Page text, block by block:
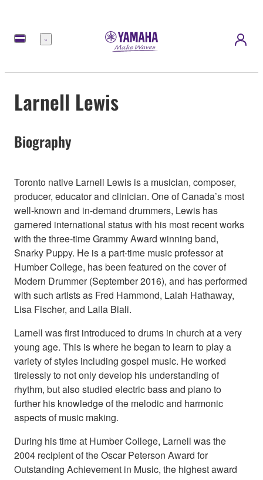
Menu
Larnell Lewis
Biography
Toronto native Larnell Lewis is a musician, composer,
producer, educator and clinician. One of Canada’s most
well-known and in-demand drummers, Lewis has
garnered international status with his most recent works
with the three-time Grammy Award winning band,
Snarky Puppy. He is a part-time music professor at
Humber College, has been featured on the cover of
Modern Drummer (September 2016), and has performed
with such artists as Fred Hammond, Lalah Hathaway,
Lisa Fischer, and Laila Biali.
Larnell was first introduced to drums in church at a very
young age. This is where he began to learn to play a
variety of styles including gospel music. He worked
tirelessly to not only develop his understanding of
rhythm, but also studied electric bass and piano to
further his knowledge of the melodic and harmonic
aspects of music making.
During his time at Humber College, Larnell was the
2004 recipient of the Oscar Peterson Award for
Outstanding Achievement in Music, the highest award